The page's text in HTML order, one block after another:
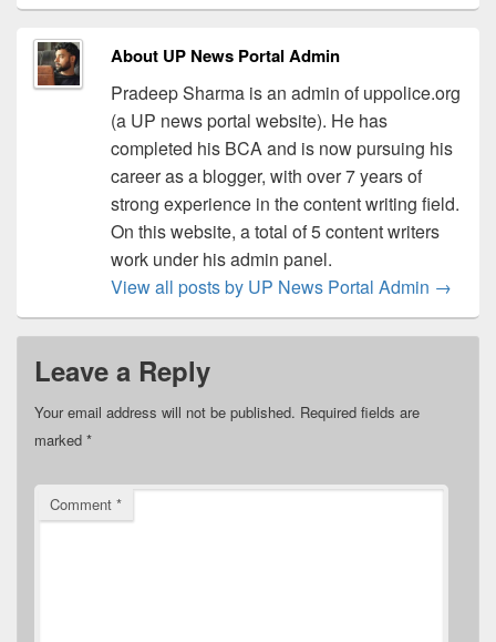
About UP News Portal Admin
Pradeep Sharma is an admin of uppolice.org
(a UP news portal website). He has
completed his BCA and is now pursuing his
career as a blogger, with over 7 years of
strong experience in the content writing field.
On this website, a total of 5 content writers
work under his admin panel.
View all posts by UP News Portal Admin →
Leave a Reply
Your email address will not be published. Required fields are
marked *
Comment *